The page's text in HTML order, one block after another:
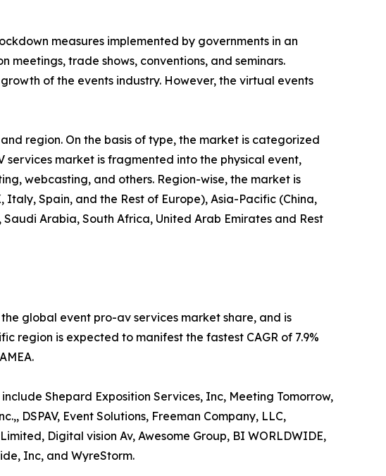
measures implemented by governments in an
trade shows, conventions, and seminars.
of the events industry. However, the virtual events
region. On the basis of type, the market is categorized
market is fragmented into the physical event,
webcasting, and others. Region-wise, the market is
Spain, and the Rest of Europe), Asia-Pacific (China,
Arabia, South Africa, United Arab Emirates and Rest
global event pro-av services market share, and is
region is expected to manifest the fastest CAGR of 7.9%
Shepard Exposition Services, Inc, Meeting Tomorrow,
DSPAV, Event Solutions, Freeman Company, LLC,
Digital vision Av, Awesome Group, BI WORLDWIDE,
Inc, and WyreStorm.